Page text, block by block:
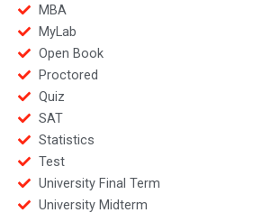
MBA
MyLab
Open Book
Proctored
Quiz
SAT
Statistics
Test
University Final Term
University Midterm